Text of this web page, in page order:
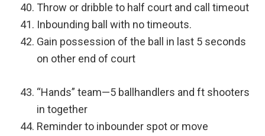
Throw or dribble to half court and call timeout
Inbounding ball with no timeouts.
Gain possession of the ball in last 5 seconds
on other end of court
“Hands” team—5 ballhandlers and ft shooters
in together
Reminder to inbounder spot or move